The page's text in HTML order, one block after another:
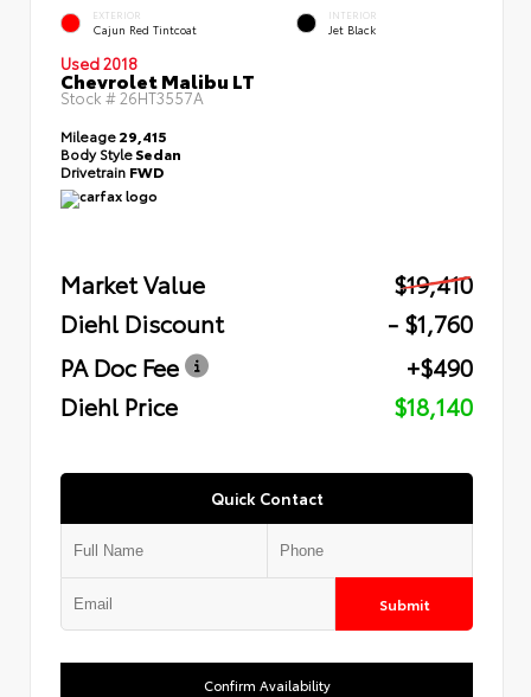
EXTERIOR
Cajun Red Tintcoat
INTERIOR
Jet Black
Used 2018
Chevrolet Malibu LT
Stock # 26HT3557A
Mileage29,415
Body StyleSedan
Drivetrain FWD
Market Value
$19,410
Diehl Discount
- $1,760
PA Doc Fee
+$490
Diehl Price
$18,140
Quick Contact
Submit
Confirm Availability